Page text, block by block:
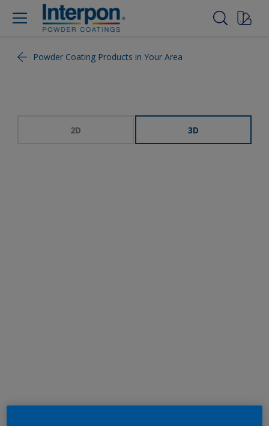
Powder Coating Products in Your Area
2D 3D